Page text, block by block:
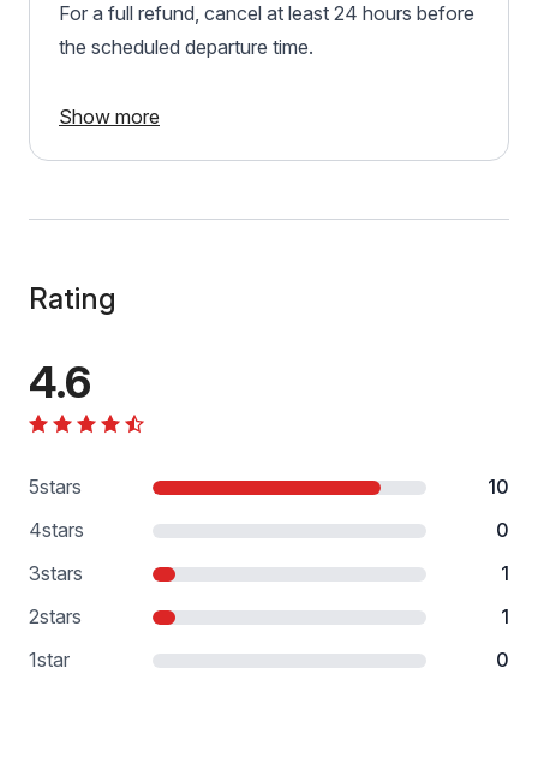
For a full refund, cancel at least 24 hours before
the scheduled departure time.
Show more
Rating
4.6
5stars
10
4stars
0
3stars
1
2stars
1
1star 0